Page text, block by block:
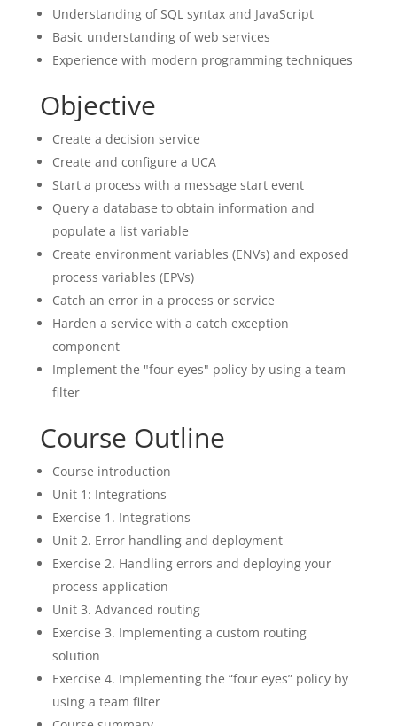
Understanding of SQL syntax and JavaScript
Basic understanding of web services
Experience with modern programming techniques
Objective
Create a decision service
Create and configure a UCA
Start a process with a message start event
Query a database to obtain information and
populate a list variable
Create environment variables (ENVs) and exposed
process variables (EPVs)
Catch an error in a process or service
Harden a service with a catch exception
component
Implement the "four eyes" policy by using a team
filter
Course Outline
Course introduction
Unit 1: Integrations
Exercise 1. Integrations
Unit 2. Error handling and deployment
Exercise 2. Handling errors and deploying your
process application
Unit 3. Advanced routing
Exercise 3. Implementing a custom routing
solution
Exercise 4. Implementing the “four eyes” policy by
using a team filter